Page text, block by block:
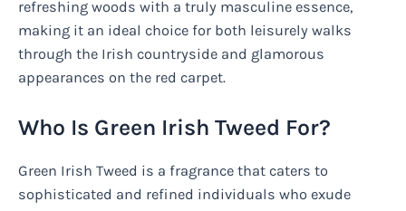
refreshing woods with a truly masculine essence,
making it an ideal choice for both leisurely walks
through the Irish countryside and glamorous
appearances on the red carpet.
Who Is Green Irish Tweed For?
Green Irish Tweed is a fragrance that caters to
sophisticated and refined individuals who exude